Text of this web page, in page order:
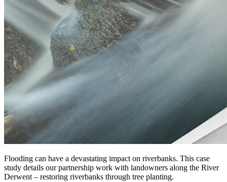
Flooding can have a devastating impact on riverbanks. This case
study details our partnership work with landowners along the River
Derwent – restoring riverbanks through tree planting.